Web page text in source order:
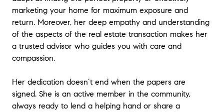
marketing your home for maximum exposure and
return. Moreover, her deep empathy and understanding
of the aspects of the real estate transaction makes her
a trusted advisor who guides you with care and
compassion.
Her dedication doesn’t end when the papers are
signed. She is an active member in the community,
always ready to lend a helping hand or share a